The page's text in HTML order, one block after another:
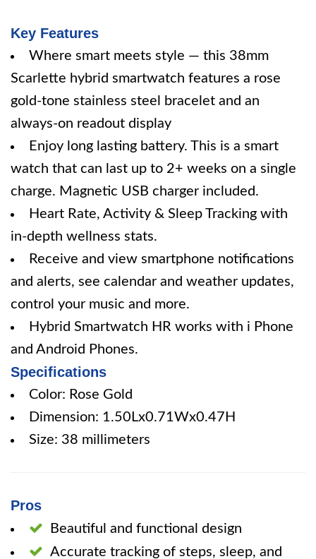
Key Features
Where smart meets style — this 38mm
Scarlette hybrid smartwatch features a rose
gold-tone stainless steel bracelet and an
always-on readout display
Enjoy long lasting battery. This is a smart
watch that can last up to 2+ weeks on a single
charge. Magnetic USB charger included.
Heart Rate, Activity & Sleep Tracking with
in-depth wellness stats.
Receive and view smartphone notifications
and alerts, see calendar and weather updates,
control your music and more.
Hybrid Smartwatch HR works with i Phone
and Android Phones.
Specifications
Color: Rose Gold
Dimension: 1.50Lx0.71Wx0.47H
Size: 38 millimeters
Pros
Beautiful and functional design
Accurate tracking of steps, sleep, and